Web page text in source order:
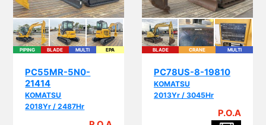
PIPING BLADE MULTI EPA
PC55MR-5N0-
21414
KOMATSU
2018Yr / 2487Hr
BLADE CRANE MULTI
PC78US-8-19810
KOMATSU
2013Yr / 3045Hr
P.O.A